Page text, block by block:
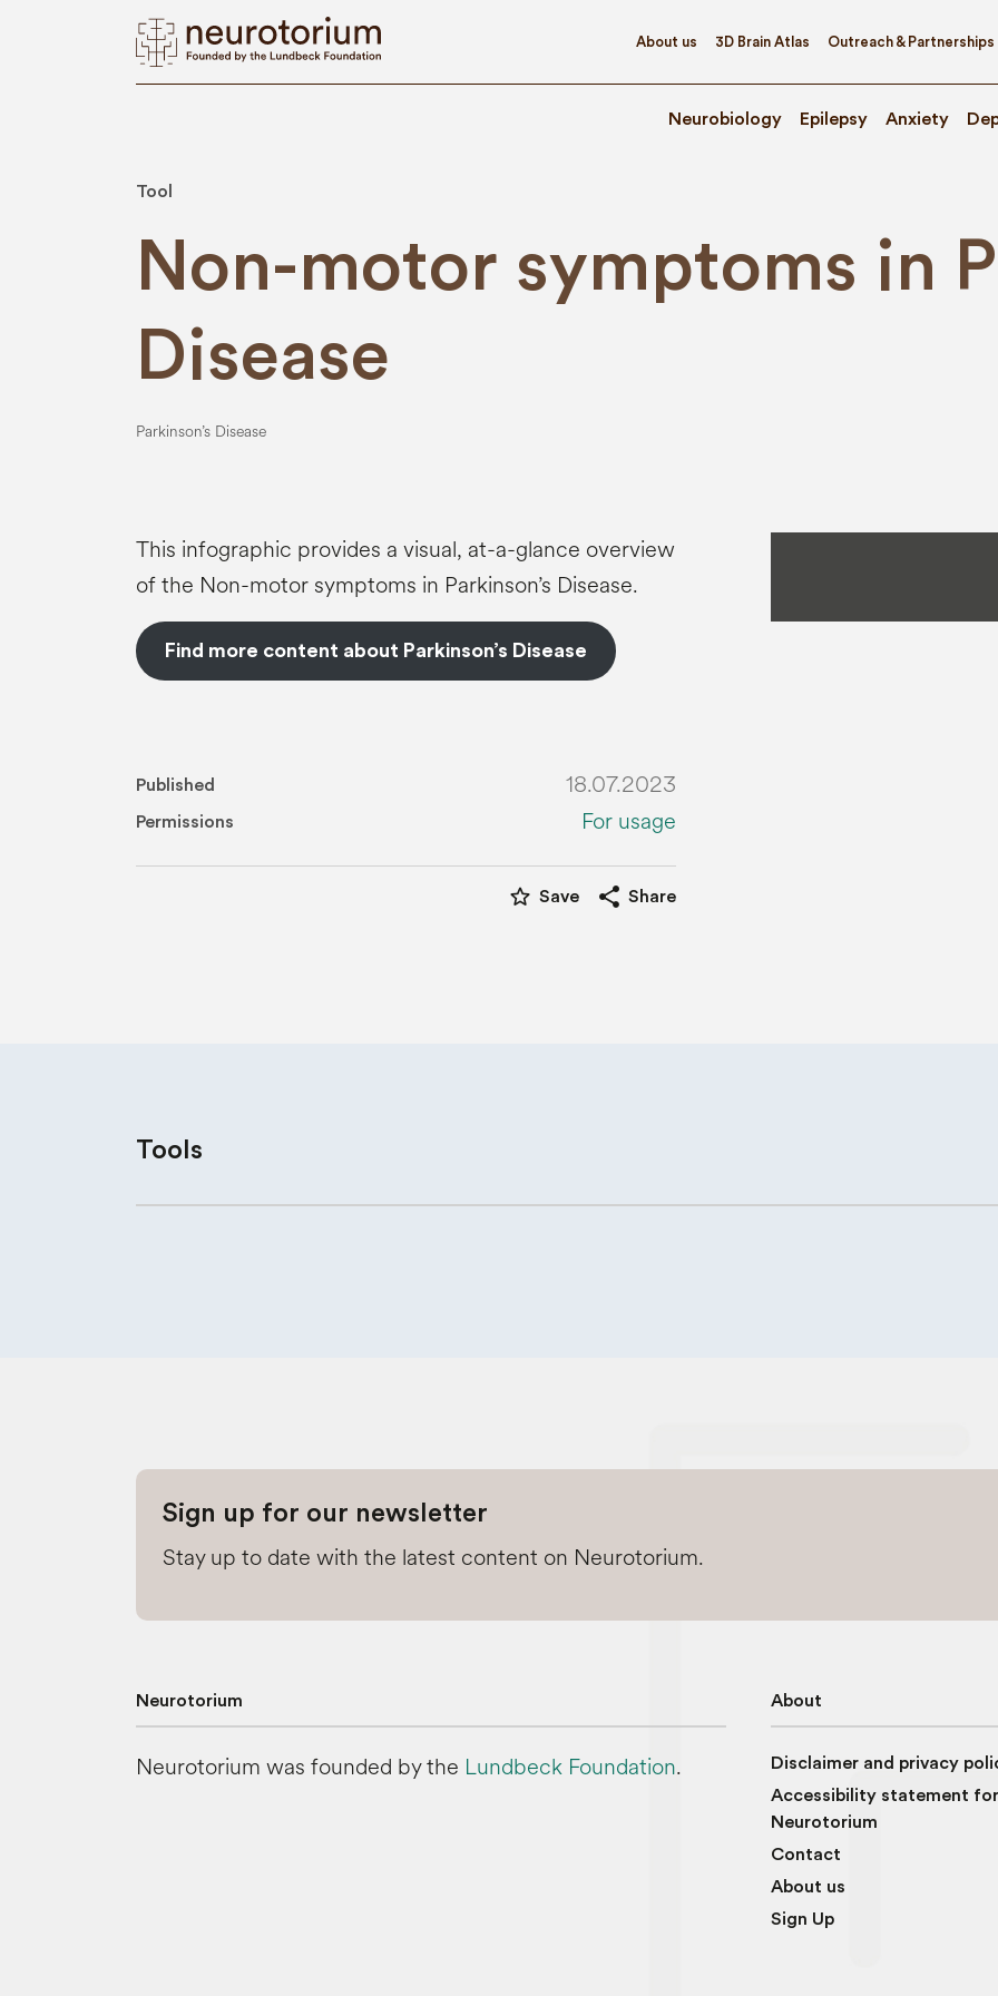
About us 3D Brain Atlas Outreach & Partnerships
Neurobiology Epilepsy Anxiety
Tool
Non-motor symptoms in
Disease
Parkinson’s Disease
This infographic provides a visual, at-a-glance overview
of the Non-motor symptoms in Parkinson’s Disease.
Find more content about Parkinson’s Disease
Published 18.07.2023
Permissions For usage
star_border Save share Share
Tools
Sign up for our newsletter
Stay up to date with the latest content on Neurotorium.
Neurotorium
Neurotorium was founded by the Lundbeck Foundation.
About
Disclaimer and privacy
Accessibility statement for
Neurotorium
Contact
About us
Sign Up